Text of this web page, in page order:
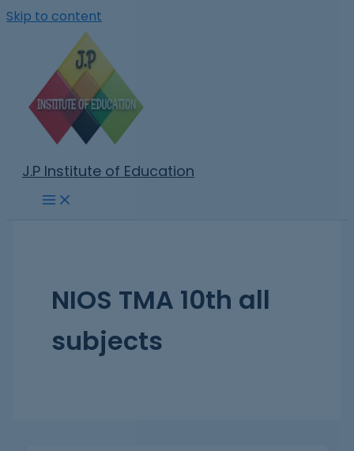
Skip to content
J.P Institute of Education
NIOS TMA 10th all
subjects